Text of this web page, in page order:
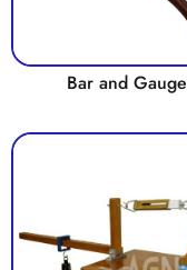
Bar and Gauge